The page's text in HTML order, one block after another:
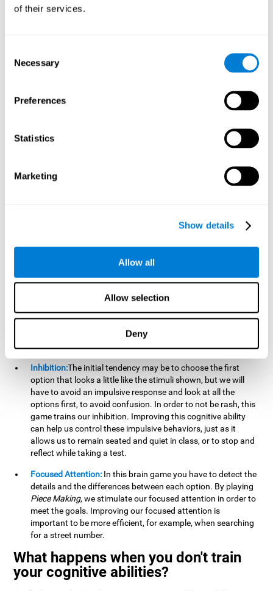
of their services.
Selection
Necessary
Preferences
Statistics
Marketing
Show details
Allow all
Allow selection
Deny
will be stimulating our recognition capacity. We use our
recognition in a variety of everyday situations, such as when
Other relevant cognitive skills are:
Piece Makingit
be able to identify it below. This is possible thanks to our
working memory, which can be trained with this mental
remember and manipulate information more efficiently.
Piece Making, the neural
information for a short period of time. This is one of the
essential cognitive skills we use when understanding others.
Non Verbal Memory:By remembering the stimuli that have
appeared we will be using our non-verbal memory. Training
this cognitive skill withPiece Making, allows us to mentally
retain images, figures, photographs, etc. This cognitive
ability is essential when drawing.
Inhibition:The initial tendency may be to choose the first
option that looks a little like the stimuli shown, but we will
have to avoid an impulsive response and look at all the
options first, to avoid confusion. In order to not be rash, this
game trains our inhibition. Improving this cognitive ability
can help us control these impulsive behaviors, just as it
allows us to remain seated and quiet in class, or to stop and
reflect while taking a test.
Focused Attention: In this brain game you have to detect the
details and the differences between each option. By playing
Piece Making, we stimulate our focused attention in order to
meet the goals. Improving our focused attention is
important to be more efficient, for example, when searching
for a street number.
What happens when you don't train
your cognitive abilities?